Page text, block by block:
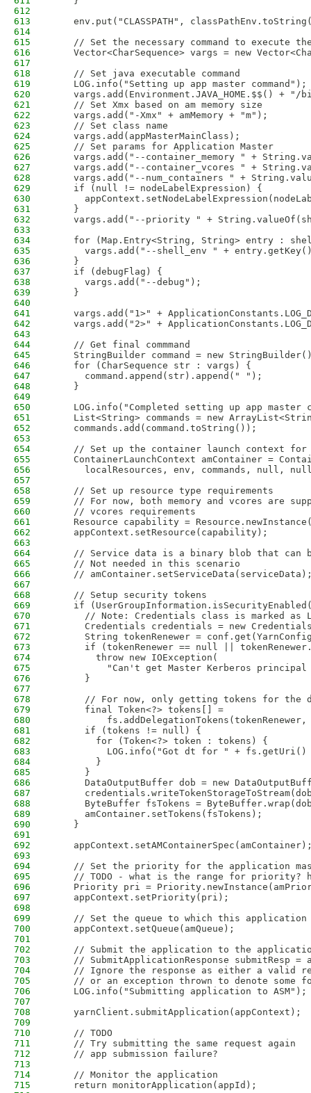
612
613
env.put("CLASSPATH",
614
615
// Set the necessary command to execute
616
Vector<CharSequence> vargs = new
617
618
    // Set java executable command
619
    LOG.info("Setting up app master command");
620
vargs.add(Environment.JAVA_HOME.$$() + "/
621
    // Set Xmx based on am memory size
622
    vargs.add("-Xmx" + amMemory + "m");
623
    // Set class name
624
    vargs.add(appMasterMainClass);
625
    // Set params for Application Master
626
vargs.add("--container_memory " +
627
vargs.add("--container_vcores " +
628
vargs.add("--num_containers " +
629
    if (null != nodeLabelExpression) {
630
631
    }
632
vargs.add("--priority " +
633
634
for (Map.Entry<String, String> entry :
635
vargs.add("--shell_env " +
636
    }
637
    if (debugFlag) {
638
      vargs.add("--debug");
639
    }
640
641
vargs.add("1>" +
642
vargs.add("2>" +
643
644
    // Get final commmand
645
StringBuilder command = new
646
    for (CharSequence str : vargs) {
647
      command.append(str).append(" ");
648
    }
649
650
LOG.info("Completed setting up app
651
List<String> commands = new
652
653
654
// Set up the container launch context
655
ContainerLaunchContext amContainer =
656
localResources, env, commands, null,
657
658
    // Set up resource type requirements
659
// For now, both memory and vcores are
660
    // vcores requirements
661
Resource capability =
662
    appContext.setResource(capability);
663
664
// Service data is a binary blob that can
665
    // Not needed in this scenario
666
//
667
668
    // Setup security tokens
669
if
670
// Note: Credentials class is marked as
671
Credentials credentials = new
672
String tokenRenewer =
673
if (tokenRenewer == null ||
674
        throw new IOException(
675
"Can't get Master Kerberos
676
      }
677
678
// For now, only getting tokens for the
679
      final Token<?> tokens[] =
680
fs.addDelegationTokens(tokenRenewer,
681
      if (tokens != null) {
682
        for (Token<?> token : tokens) {
683
LOG.info("Got dt for " + fs.getUri()
684
        }
685
      }
686
DataOutputBuffer dob = new
687
688
ByteBuffer fsTokens =
689
      amContainer.setTokens(fsTokens);
690
    }
691
692
693
694
// Set the priority for the application
695
// TODO - what is the range for priority?
696
Priority pri =
697
    appContext.setPriority(pri);
698
699
// Set the queue to which this
700
    appContext.setQueue(amQueue);
701
702
// Submit the application to the
703
// SubmitApplicationResponse submitResp =
704
// Ignore the response as either a valid
705
// or an exception thrown to denote some
706
    LOG.info("Submitting application to ASM");
707
708
    yarnClient.submitApplication(appContext);
709
710
    // TODO
711
    // Try submitting the same request again
712
    // app submission failure?
713
714
    // Monitor the application
715
    return monitorApplication(appId);